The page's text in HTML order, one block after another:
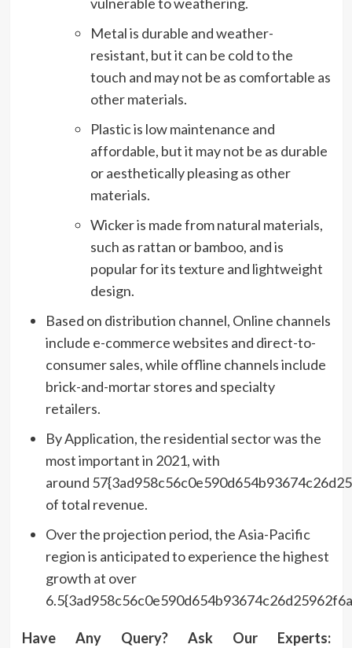
Metal is durable and weather-
resistant, but it can be cold to the
touch and may not be as comfortable as
other materials.
Plastic is low maintenance and
affordable, but it may not be as durable
or aesthetically pleasing as other
materials.
Wicker is made from natural materials,
such as rattan or bamboo, and is
popular for its texture and lightweight
design.
Based on distribution channel, Online channels
include e-commerce websites and direct-to-
consumer sales, while offline channels include
brick-and-mortar stores and specialty
retailers.
By Application, the residential sector was the
most important in 2021, with
around
of total revenue.
Over the projection period, the Asia-Pacific
region is anticipated to experience the highest
growth at over
Have Any Query? Ask Our Experts: